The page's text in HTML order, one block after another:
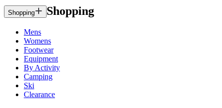
Shopping Shopping
Mens
Womens
Footwear
Equipment
By Activity
Camping
Ski
Clearance